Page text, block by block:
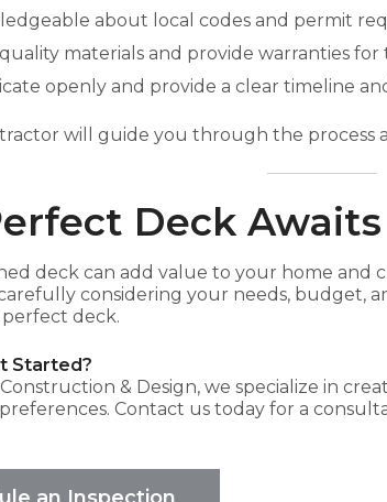
about local codes and permit
materials and provide warranties for
openly and provide a clear timeline
will guide you through the process
Deck Awaits
deck can add value to your home and
considering your needs, budget,
deck.
Started?
& Design, we specialize in
Contact us today for a